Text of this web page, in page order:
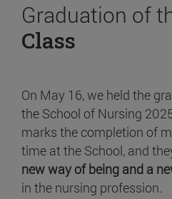
Graduation of
Class
On May 16, we held the
the School of Nursing
marks the completion of
time at the School, and
new way of being and a
in the nursing profession.